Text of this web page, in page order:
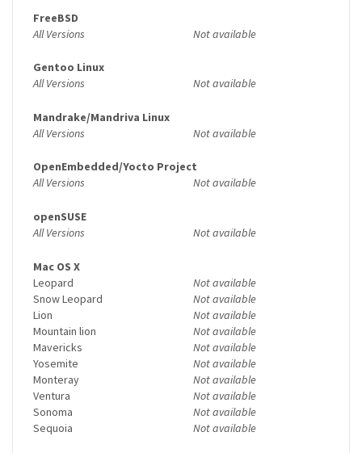
FreeBSD
All Versions
Not available
Gentoo Linux
All Versions
Not available
Mandrake/Mandriva Linux
All Versions
Not available
OpenEmbedded/Yocto Project
All Versions
Not available
openSUSE
All Versions
Not available
Mac OS X
Leopard
Not available
Snow Leopard
Not available
Lion
Not available
Mountain lion
Not available
Mavericks
Not available
Yosemite
Not available
Monteray
Not available
Ventura
Not available
Sonoma
Not available
Sequoia
Not available